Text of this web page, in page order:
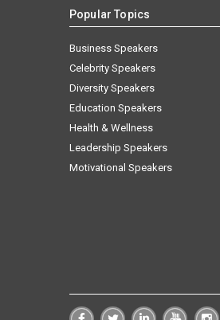
Popular Topics
Business Speakers
Celebrity Speakers
Diversity Speakers
Education Speakers
Health & Wellness
Leadership Speakers
Motivational Speakers